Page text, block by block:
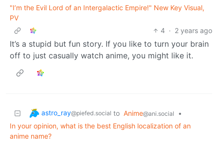
"I’m the Evil Lord of an Intergalactic Empire!" New Key Visual,
PV
4 · 2 years ago
It’s a stupid but fun story. If you like to turn your brain
off to just casually watch anime, you might like it.
astro_ray@piefed.social to Anime@ani.social
•
In your opinion, what is the best English localization of an
anime name?